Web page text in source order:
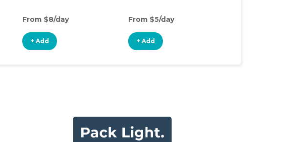
From $8/day
+ Add
From $5/day
+ Add